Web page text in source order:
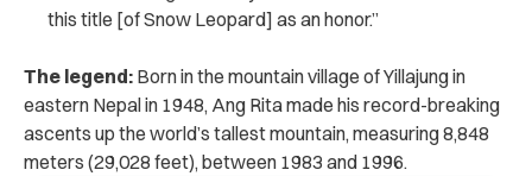
this title [of Snow Leopard] as an honor.”
The legend: Born in the mountain village of Yillajung in
eastern Nepal in 1948, Ang Rita made his record-breaking
ascents up the world’s tallest mountain, measuring 8,848
meters (29,028 feet), between 1983 and 1996.